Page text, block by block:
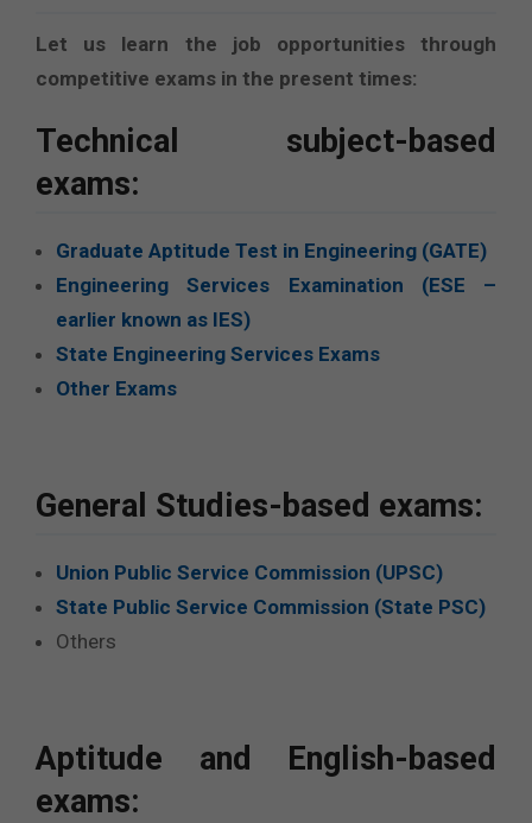
Let us learn the job opportunities through
competitive exams in the present times:
Technical subject-based
exams:
Graduate Aptitude Test in Engineering (GATE)
Engineering Services Examination (ESE –
earlier known as IES)
State Engineering Services Exams
Other Exams
General Studies-based exams:
Union Public Service Commission (UPSC)
State Public Service Commission (State PSC)
Others
Aptitude and English-based
exams: